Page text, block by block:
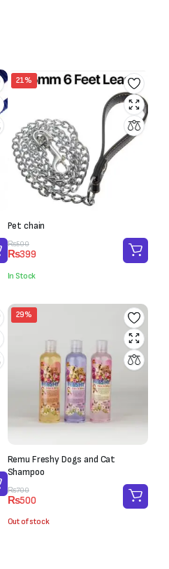
21%
Pet chain
₨500
Original
price
was:
₨500.
₨399
Current
price
is:
₨399.
In Stock
29%
Remu Freshy Dogs and Cat
Shampoo
₨700
Original
price
was:
₨500
Current
price
is:
Out of stock